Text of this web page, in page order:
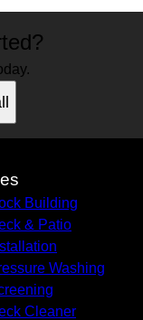
Building
& Patio
Washing
Cleaner